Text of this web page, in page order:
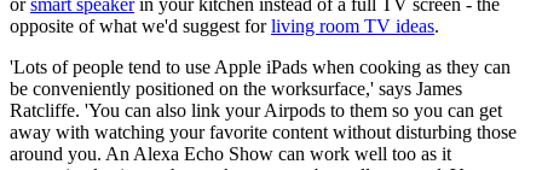
opposite of what we'd suggest forliving room TV ideas.
'Lots of people tend to use Apple iPads when cooking as they can
be conveniently positioned on the worksurface,' says James
Ratcliffe. 'You can also link your Airpods to them so you can get
away with watching your favorite content without disturbing those
around you. An Alexa Echo Show can work well too as it